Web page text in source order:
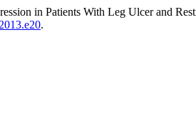
in Patients With Leg Ulcer and
.